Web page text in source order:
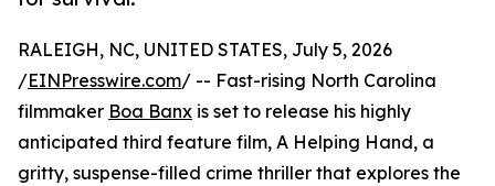
RALEIGH, NC, UNITED STATES, July 5, 2026
/EINPresswire.com/ -- Fast-rising North Carolina
filmmaker Boa Banx is set to release his highly
anticipated third feature film, A Helping Hand, a
gritty, suspense-filled crime thriller that explores the